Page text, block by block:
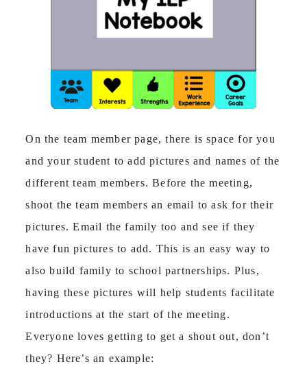
On the team member page, there is space for you
and your student to add pictures and names of the
different team members. Before the meeting,
shoot the team members an email to ask for their
pictures. Email the family too and see if they
have fun pictures to add. This is an easy way to
also build family to school partnerships. Plus,
having these pictures will help students facilitate
introductions at the start of the meeting.
Everyone loves getting to get a shout out, don’t
they? Here’s an example: